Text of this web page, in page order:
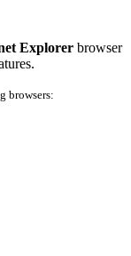
Explorer browser
browsers: